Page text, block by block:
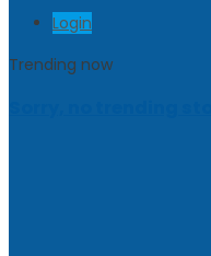
Login
Trending now